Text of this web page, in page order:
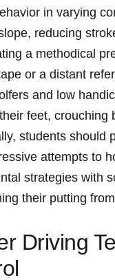
in varying
reducing
a methodical​
or a distant
and low
feet, crouching
students should⁢
attempts to
strategies with
their ⁤putting⁢
Driving